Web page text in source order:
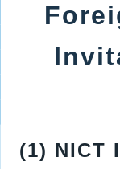
(1) NICT